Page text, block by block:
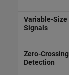
Variable-Size
Signals
Zero-Crossing
Detection